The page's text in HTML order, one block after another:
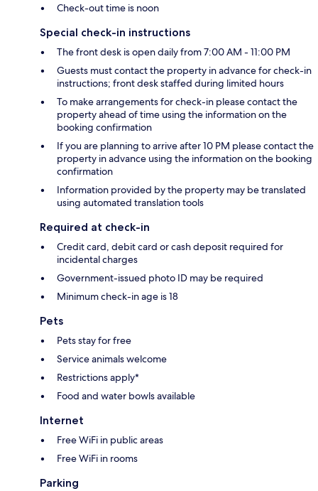
Check-out time is noon
Special check-in instructions
The front desk is open daily from 7:00 AM - 11:00 PM
Guests must contact the property in advance for check-in
instructions; front desk staffed during limited hours
To make arrangements for check-in please contact the
property ahead of time using the information on the
booking confirmation
If you are planning to arrive after 10 PM please contact the
property in advance using the information on the booking
confirmation
Information provided by the property may be translated
using automated translation tools
Required at check-in
Credit card, debit card or cash deposit required for
incidental charges
Government-issued photo ID may be required
Minimum check-in age is 18
Pets
Pets stay for free
Service animals welcome
Restrictions apply*
Food and water bowls available
Internet
Free WiFi in public areas
Free WiFi in rooms
Parking